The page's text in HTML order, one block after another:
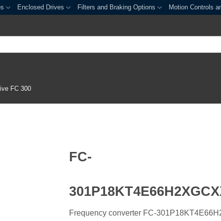
Enclosed Drives Filters and Braking Options Motion Controls
FC 300
FC-
Frequency converter FC-